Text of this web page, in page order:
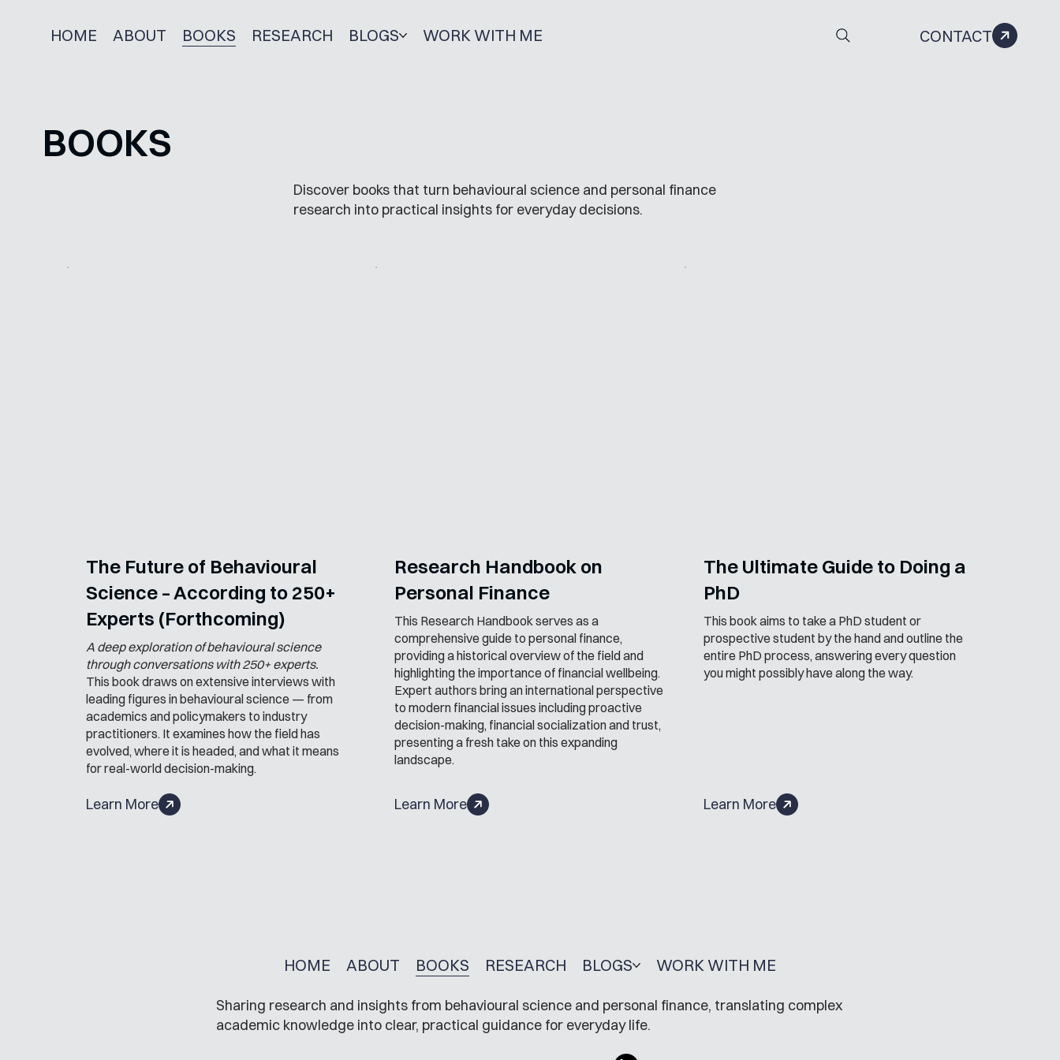
HOME ABOUT BOOKS RESEARCH BLOGS WORK WITH ME CONTACT
BOOKS
Discover books that turn behavioural science and personal finance
research into practical insights for everyday decisions.
The Future of Behavioural
Science – According to 250+
Experts (Forthcoming)
A deep exploration of behavioural science
through conversations with 250+ experts.
This book draws on extensive interviews with
leading figures in behavioural science — from
academics and policymakers to industry
practitioners. It examines how the field has
evolved, where it is headed, and what it means
for real-world decision-making.
Learn More
Research Handbook on
Personal Finance
This Research Handbook serves as a
comprehensive guide to personal finance,
providing a historical overview of the field and
highlighting the importance of financial wellbeing.
Expert authors bring an international perspective
to modern financial issues including proactive
decision-making, financial socialization and trust,
presenting a fresh take on this expanding
landscape.
Learn More
The Ultimate Guide to Doing a
PhD
This book aims to take a PhD student or
prospective student by the hand and outline the
entire PhD process, answering every question
you might possibly have along the way.
Learn More
Sharing research and insights from behavioural science and personal finance, translating complex
academic knowledge into clear, practical guidance for everyday life.
HOME ABOUT BOOKS RESEARCH BLOGS WORK WITH ME